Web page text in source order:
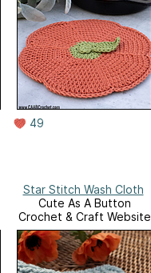
49
Star Stitch Wash Cloth
Cute As A Button
Crochet & Craft Website